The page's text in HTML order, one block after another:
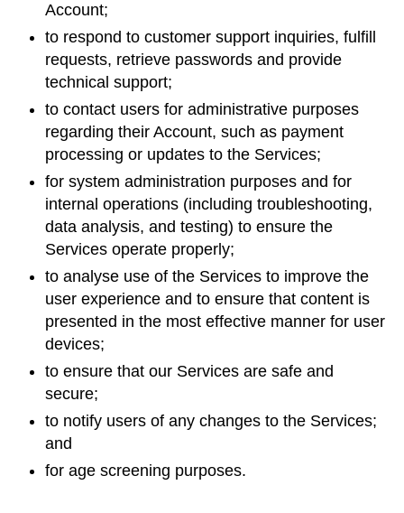
Account;
to respond to customer support inquiries, fulfill
requests, retrieve passwords and provide
technical support;
to contact users for administrative purposes
regarding their Account, such as payment
processing or updates to the Services;
for system administration purposes and for
internal operations (including troubleshooting,
data analysis, and testing) to ensure the
Services operate properly;
to analyse use of the Services to improve the
user experience and to ensure that content is
presented in the most effective manner for user
devices;
to ensure that our Services are safe and
secure;
to notify users of any changes to the Services;
and
for age screening purposes.